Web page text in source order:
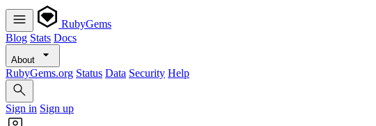
RubyGems
Blog Stats Docs
About
RubyGems.org Status Data Security Help
Sign in Sign up